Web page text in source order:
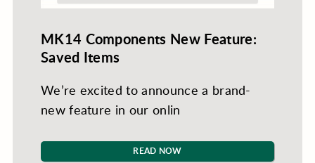
MK14 Components New Feature:
Saved Items
We’re excited to announce a brand-
new feature in our onlin
READ NOW